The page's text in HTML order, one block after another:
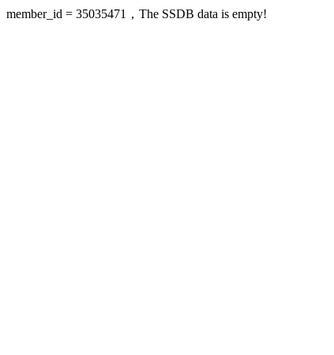
member_id = 35035471，The SSDB data is empty!